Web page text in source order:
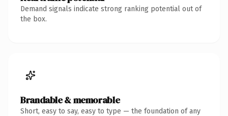
Demand signals indicate strong ranking potential out of
the box.
Brandable & memorable
Short, easy to say, easy to type — the foundation of any